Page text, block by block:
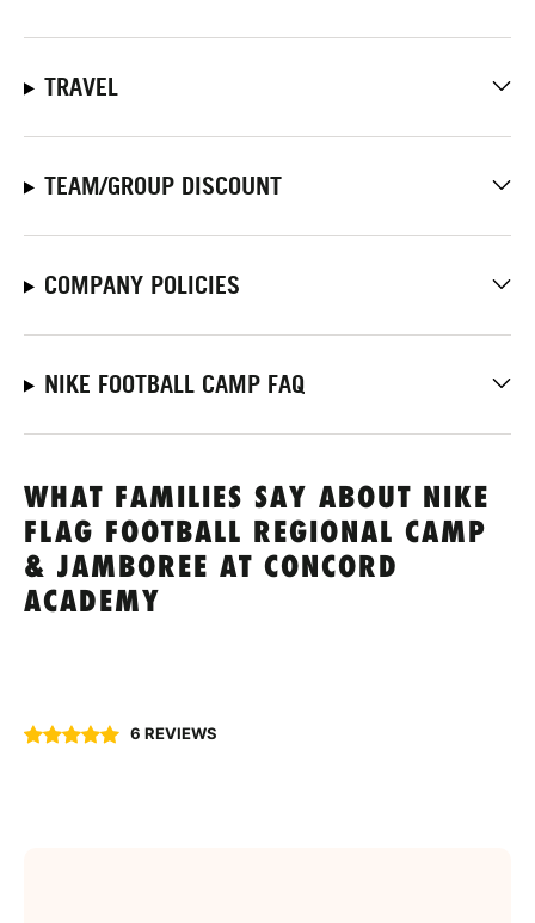
TRAVEL
TEAM/GROUP DISCOUNT
COMPANY POLICIES
NIKE FOOTBALL CAMP FAQ
WHAT FAMILIES SAY ABOUT NIKE
FLAG FOOTBALL REGIONAL CAMP
& JAMBOREE AT CONCORD
ACADEMY
6 REVIEWS